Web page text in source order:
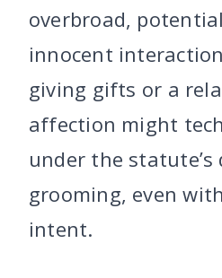
overbroad,
innocent
giving gifts or a
affection might
under the
grooming, even
intent.